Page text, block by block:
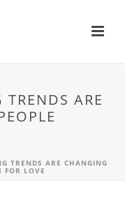
ARE
TRENDS ARE CHANGING
FOR LOVE